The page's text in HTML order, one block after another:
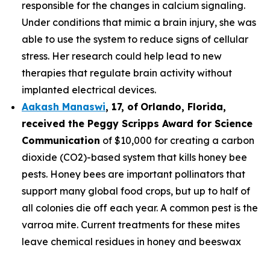
responsible for the changes in calcium signaling.
Under conditions that mimic a brain injury, she was
able to use the system to reduce signs of cellular
stress. Her research could help lead to new
therapies that regulate brain activity without
implanted electrical devices.
Aakash Manaswi, 17, of Orlando, Florida,
received the Peggy Scripps Award for Science
Communication of $10,000 for creating a carbon
dioxide (CO2)-based system that kills honey bee
pests. Honey bees are important pollinators that
support many global food crops, but up to half of
all colonies die off each year. A common pest is the
varroa mite. Current treatments for these mites
leave chemical residues in honey and beeswax